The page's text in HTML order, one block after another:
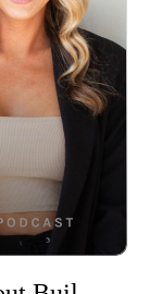
Female